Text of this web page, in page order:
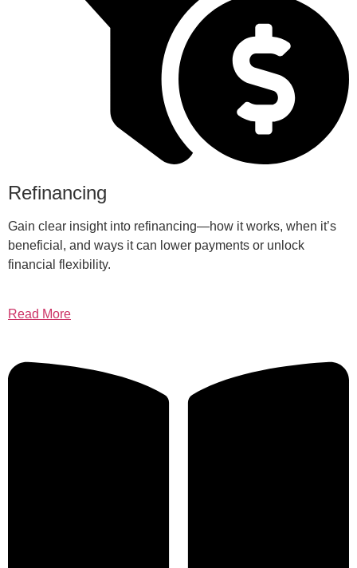
Refinancing
Gain clear insight into refinancing—how it works, when it’s
beneficial, and ways it can lower payments or unlock
financial flexibility.
Read More